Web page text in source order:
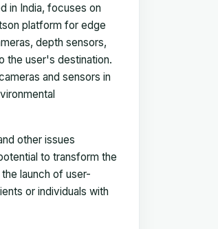
in India, focuses on
platform for edge
depth sensors,
the user's destination.
and sensors in
other issues
to transform the
launch of user-
or individuals with